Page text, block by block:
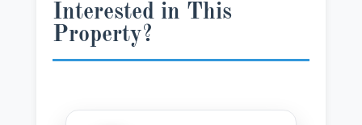
Interested in This
Property?